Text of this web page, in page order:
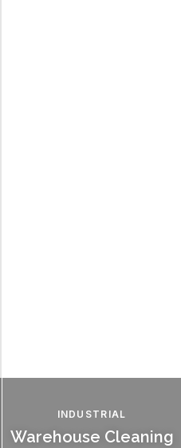
INDUSTRIAL
Warehouse Cleaning